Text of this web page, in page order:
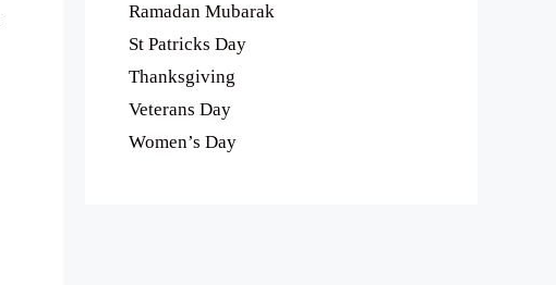
Ramadan Mubarak
St Patricks Day
Thanksgiving
Veterans Day
Women’s Day